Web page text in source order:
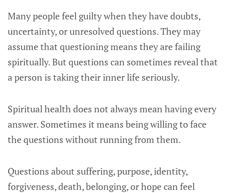
Many people feel guilty when they have doubts,
uncertainty, or unresolved questions. They may
assume that questioning means they are failing
spiritually. But questions can sometimes reveal that
a person is taking their inner life seriously.
Spiritual health does not always mean having every
answer. Sometimes it means being willing to face
the questions without running from them.
Questions about suffering, purpose, identity,
forgiveness, death, belonging, or hope can feel